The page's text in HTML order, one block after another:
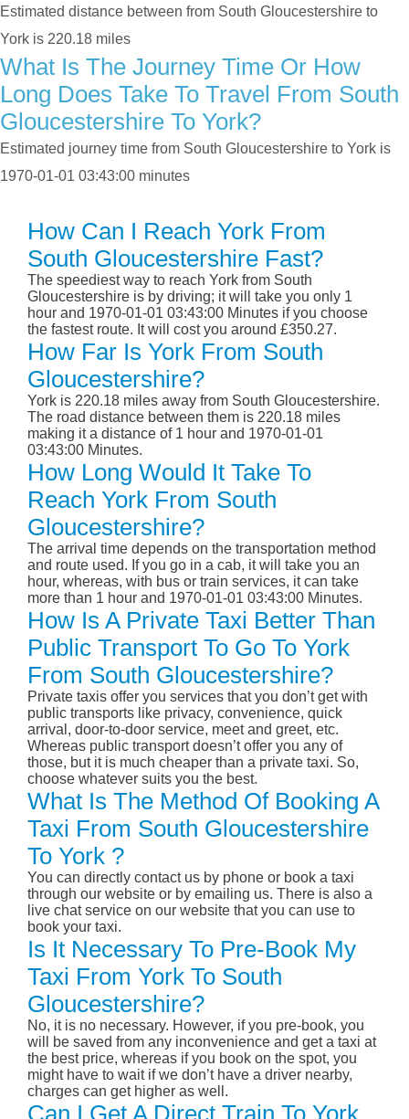
Estimated distance between from South Gloucestershire to
York is 220.18 miles
What Is The Journey Time Or How
Long Does Take To Travel From South
Gloucestershire To York?
Estimated journey time from South Gloucestershire to York is
1970-01-01 03:43:00 minutes
How Can I Reach York From
South Gloucestershire Fast?
The speediest way to reach York from South
Gloucestershire is by driving; it will take you only 1
hour and 1970-01-01 03:43:00 Minutes if you choose
the fastest route. It will cost you around £350.27.
How Far Is York From South
Gloucestershire?
York is 220.18 miles away from South Gloucestershire.
The road distance between them is 220.18 miles
making it a distance of 1 hour and 1970-01-01
03:43:00 Minutes.
How Long Would It Take To
Reach York From South
Gloucestershire?
The arrival time depends on the transportation method
and route used. If you go in a cab, it will take you an
hour, whereas, with bus or train services, it can take
more than 1 hour and 1970-01-01 03:43:00 Minutes.
How Is A Private Taxi Better Than
Public Transport To Go To York
From South Gloucestershire?
Private taxis offer you services that you don’t get with
public transports like privacy, convenience, quick
arrival, door-to-door service, meet and greet, etc.
Whereas public transport doesn’t offer you any of
those, but it is much cheaper than a private taxi. So,
choose whatever suits you the best.
What Is The Method Of Booking A
Taxi From South Gloucestershire
To York ?
You can directly contact us by phone or book a taxi
through our website or by emailing us. There is also a
live chat service on our website that you can use to
book your taxi.
Is It Necessary To Pre-Book My
Taxi From York To South
Gloucestershire?
No, it is no necessary. However, if you pre-book, you
will be saved from any inconvenience and get a taxi at
the best price, whereas if you book on the spot, you
might have to wait if we don’t have a driver nearby,
charges can get higher as well.